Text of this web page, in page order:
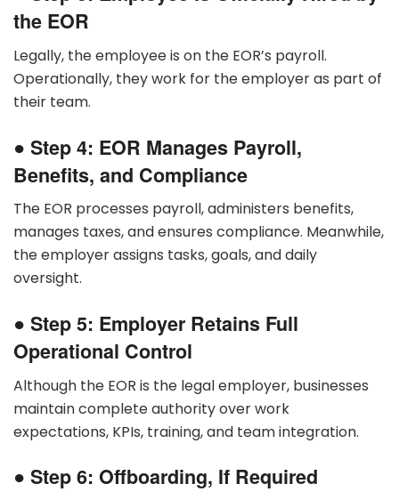
the EOR
Legally, the employee is on the EOR’s payroll.
Operationally, they work for the employer as part of
their team.
● Step 4: EOR Manages Payroll,
Benefits, and Compliance
The EOR processes payroll, administers benefits,
manages taxes, and ensures compliance. Meanwhile,
the employer assigns tasks, goals, and daily
oversight.
● Step 5: Employer Retains Full
Operational Control
Although the EOR is the legal employer, businesses
maintain complete authority over work
expectations, KPIs, training, and team integration.
● Step 6: Offboarding, If Required